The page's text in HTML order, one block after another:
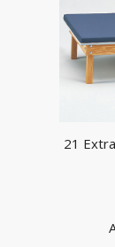
21